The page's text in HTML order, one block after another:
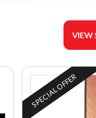
VIEW
SPECIAL OFFER